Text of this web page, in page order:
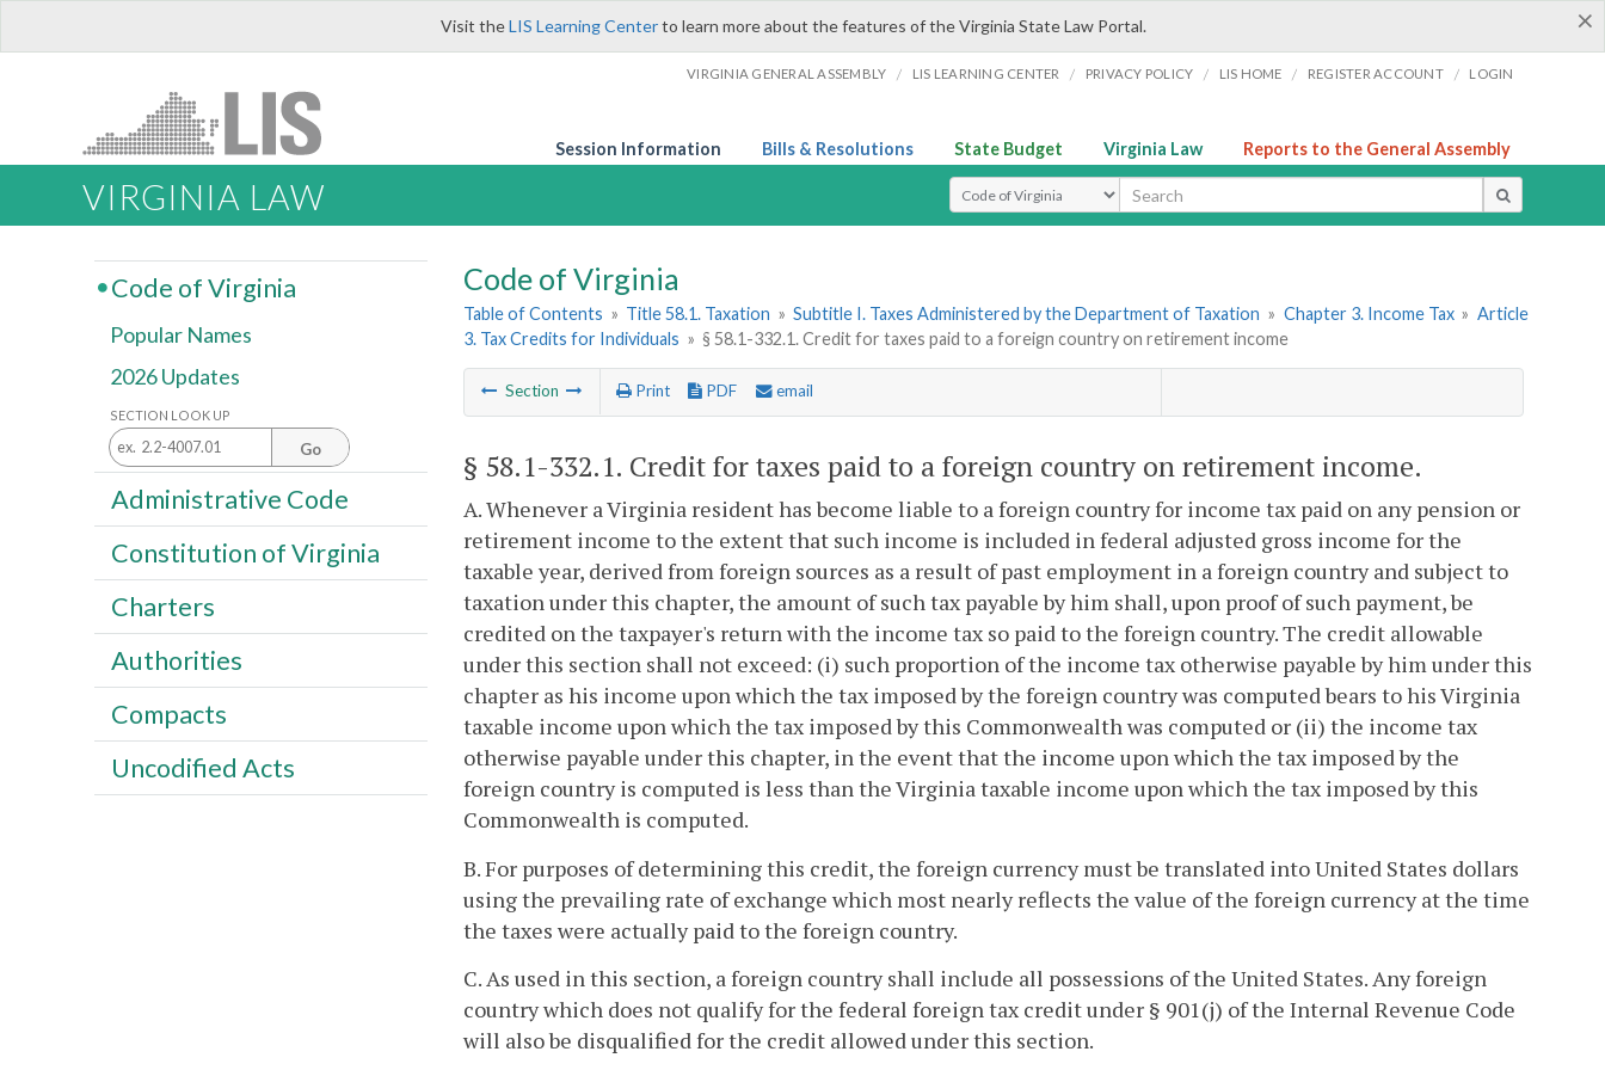
×
Visit theLIS Learning Centerto learn more about the features of the Virginia State Law Portal.
VIRGINIA GENERAL ASSEMBLY / LIS LEARNING CENTER / PRIVACY POLICY / LIS HOME / REGISTER ACCOUNT / LOGIN
Session Information Bills & Resolutions State Budget Virginia Law Reports to the General Assembly
VIRGINIA LAW Select Search Type
Code of Virginia
Table of Contents » Title 58.1. Taxation » Subtitle I. Taxes Administered by the Department of Taxation » Chapter 3. Income Tax » Article
3. Tax Credits for Individuals » § 58.1-332.1. Credit for taxes paid to a foreign country on retirement income
Section Print PDF email
§ 58.1-332.1. Credit for taxes paid to a foreign country on retirement income.
A. Whenever a Virginia resident has become liable to a foreign country for income tax paid on any pension or
retirement income to the extent that such income is included in federal adjusted gross income for the
taxable year, derived from foreign sources as a result of past employment in a foreign country and subject to
taxation under this chapter, the amount of such tax payable by him shall, upon proof of such payment, be
credited on the taxpayer's return with the income tax so paid to the foreign country. The credit allowable
under this section shall not exceed: (i) such proportion of the income tax otherwise payable by him under this
chapter as his income upon which the tax imposed by the foreign country was computed bears to his Virginia
taxable income upon which the tax imposed by this Commonwealth was computed or (ii) the income tax
otherwise payable under this chapter, in the event that the income upon which the tax imposed by the
foreign country is computed is less than the Virginia taxable income upon which the tax imposed by this
Commonwealth is computed.
B. For purposes of determining this credit, the foreign currency must be translated into United States dollars
using the prevailing rate of exchange which most nearly reflects the value of the foreign currency at the time
the taxes were actually paid to the foreign country.
C. As used in this section, a foreign country shall include all possessions of the United States. Any foreign
country which does not qualify for the federal foreign tax credit under § 901(j) of the Internal Revenue Code
will also be disqualified for the credit allowed under this section.
Code of Virginia
Popular Names
2026 Updates
SECTION LOOK UP
Go
Administrative Code
Constitution of Virginia
Charters
Authorities
Compacts
Uncodified Acts